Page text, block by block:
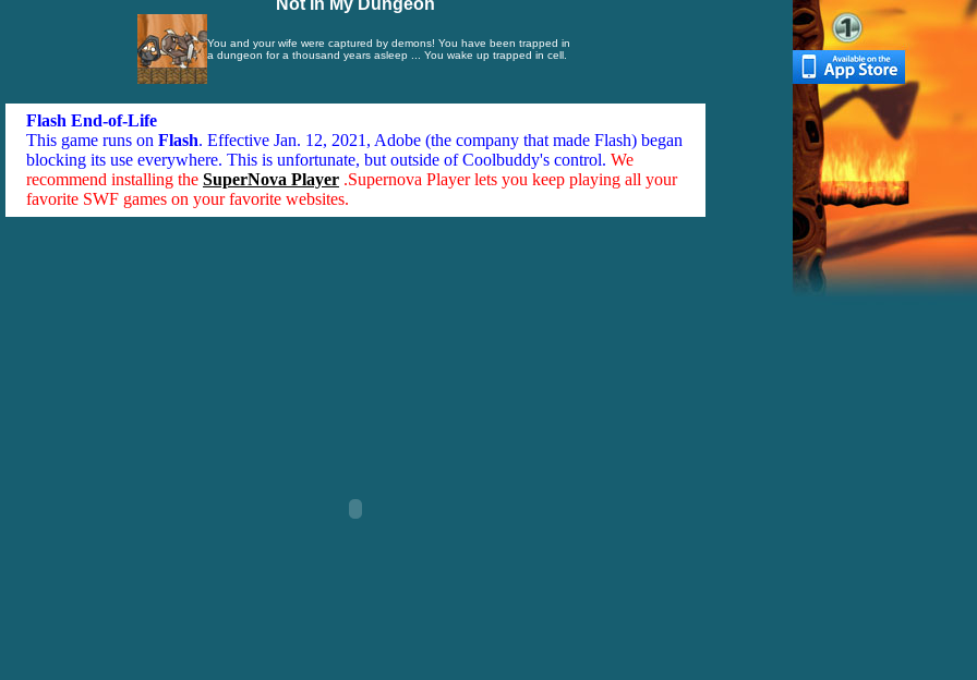
Not In My Dungeon
You and your wife were captured by demons! You have been trapped in
a dungeon for a thousand years asleep ... You wake up trapped in cell.
Flash End-of-Life
This game runs on Flash. Effective Jan. 12, 2021, Adobe (the company that made Flash) began
blocking its use everywhere. This is unfortunate, but outside of Coolbuddy's control. We
recommend installing the SuperNova Player .Supernova Player lets you keep playing all your
favorite SWF games on your favorite websites.